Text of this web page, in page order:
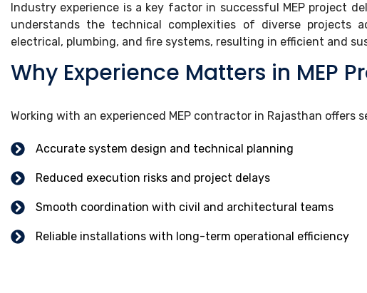
Industry experience is a key factor in successful MEP project
understands the technical complexities of diverse projects
electrical, plumbing, and fire systems, resulting in efficient and
Why Experience Matters in MEP
Working with an experienced MEP contractor in Rajasthan offers
Accurate system design and technical planning
Reduced execution risks and project delays
Smooth coordination with civil and architectural teams
Reliable installations with long-term operational efficiency